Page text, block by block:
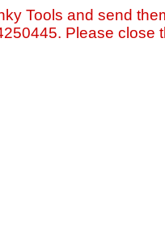
Tools and send
Please close